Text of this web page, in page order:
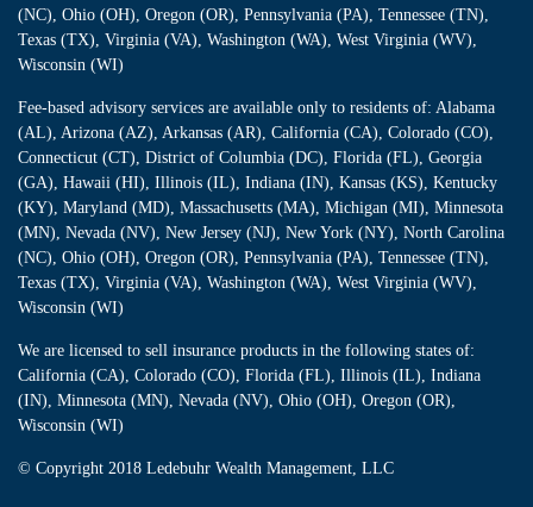
(NC), Ohio (OH), Oregon (OR), Pennsylvania (PA), Tennessee (TN),
Texas (TX), Virginia (VA), Washington (WA), West Virginia (WV),
Wisconsin (WI)
Fee-based advisory services are available only to residents of: Alabama
(AL), Arizona (AZ), Arkansas (AR), California (CA), Colorado (CO),
Connecticut (CT), District of Columbia (DC), Florida (FL), Georgia
(GA), Hawaii (HI), Illinois (IL), Indiana (IN), Kansas (KS), Kentucky
(KY), Maryland (MD), Massachusetts (MA), Michigan (MI), Minnesota
(MN), Nevada (NV), New Jersey (NJ), New York (NY), North Carolina
(NC), Ohio (OH), Oregon (OR), Pennsylvania (PA), Tennessee (TN),
Texas (TX), Virginia (VA), Washington (WA), West Virginia (WV),
Wisconsin (WI)
We are licensed to sell insurance products in the following states of:
California (CA), Colorado (CO), Florida (FL), Illinois (IL), Indiana
(IN), Minnesota (MN), Nevada (NV), Ohio (OH), Oregon (OR),
Wisconsin (WI)
© Copyright 2018 Ledebuhr Wealth Management, LLC